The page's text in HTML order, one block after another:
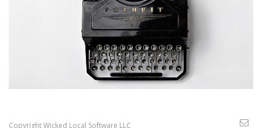
Copyright Wicked Local Software LLC